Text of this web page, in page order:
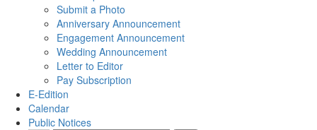
Submit a Photo
Anniversary Announcement
Engagement Announcement
Wedding Announcement
Letter to Editor
Pay Subscription
E-Edition
Calendar
Public Notices